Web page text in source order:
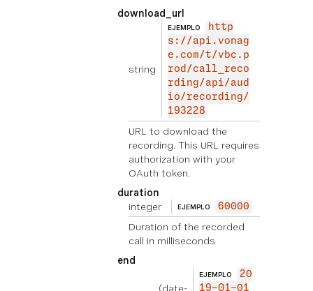
download_url
string
EJEMPLO
http
s://api.vonag
e.com/t/vbc.p
rod/call_reco
rding/api/aud
io/recording/
193228
URL to download the
recording. This URL requires
authorization with your
OAuth token.
duration
integer
EJEMPLO 60000
Duration of the recorded
call in milliseconds
end
(date-
EJEMPLO
20
19-01-01